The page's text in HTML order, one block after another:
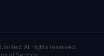
All rights reserved.